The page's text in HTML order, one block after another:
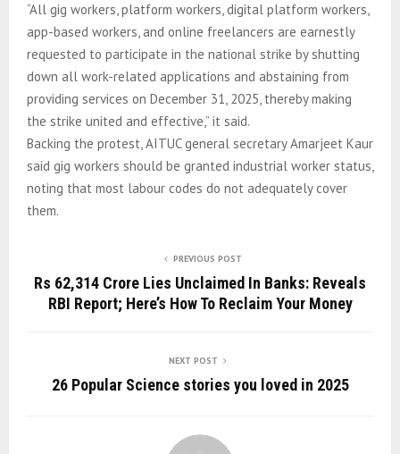
“All gig workers, platform workers, digital platform workers,
app-based workers, and online freelancers are earnestly
requested to participate in the national strike by shutting
down all work-related applications and abstaining from
providing services on December 31, 2025, thereby making
the strike united and effective,” it said.
Backing the protest, AITUC general secretary Amarjeet Kaur
said gig workers should be granted industrial worker status,
noting that most labour codes do not adequately cover
them.
PREVIOUS POST
Rs 62,314 Crore Lies Unclaimed In Banks: Reveals
RBI Report; Here’s How To Reclaim Your Money
NEXT POST
26 Popular Science stories you loved in 2025